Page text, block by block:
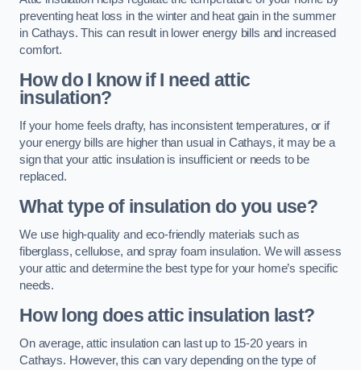
preventing heat loss in the winter and heat gain in the summer
in Cathays. This can result in lower energy bills and increased
comfort.
How do I know if I need attic
insulation?
If your home feels drafty, has inconsistent temperatures, or if
your energy bills are higher than usual in Cathays, it may be a
sign that your attic insulation is insufficient or needs to be
replaced.
What type of insulation do you use?
We use high-quality and eco-friendly materials such as
fiberglass, cellulose, and spray foam insulation. We will assess
your attic and determine the best type for your home’s specific
needs.
How long does attic insulation last?
On average, attic insulation can last up to 15-20 years in
Cathays. However, this can vary depending on the type of